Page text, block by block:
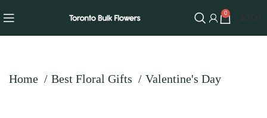
0
Home Best Floral Gifts Valentine's Day